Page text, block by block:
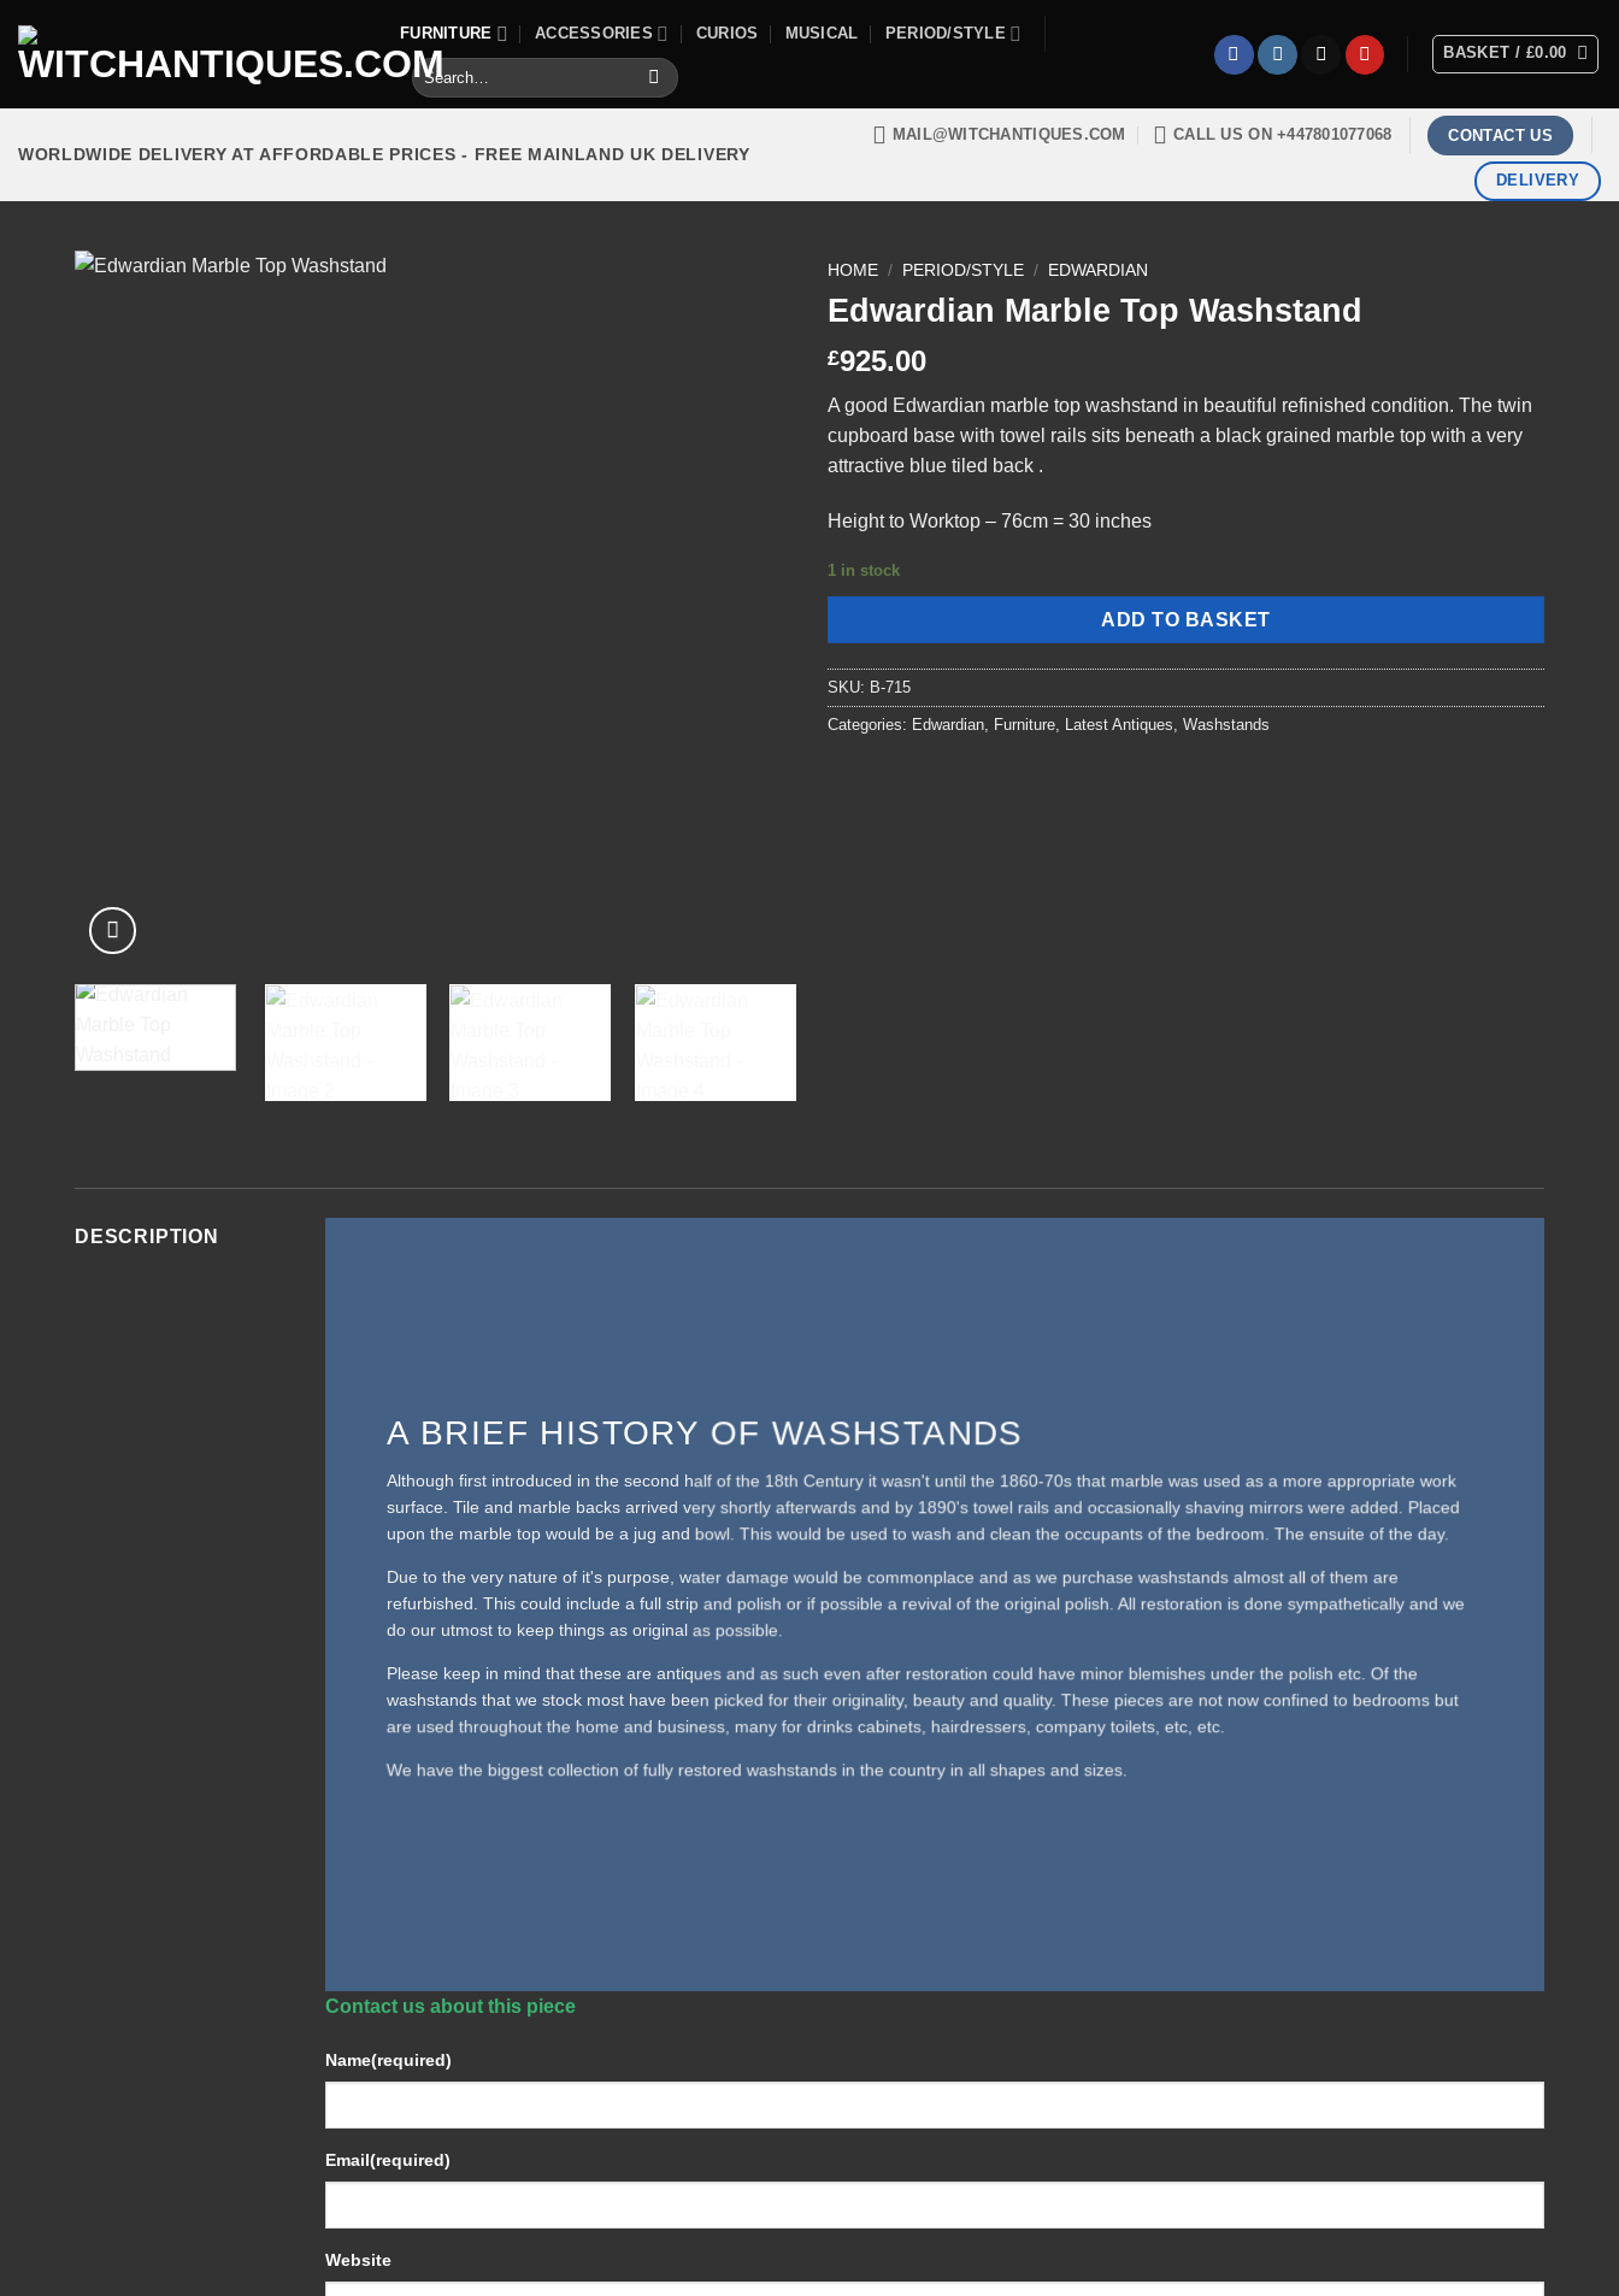
content
FURNITURE ACCESSORIES CURIOS MUSICAL PERIOD/STYLE
Search
for:
BASKET / £0.00
WORLDWIDE DELIVERY AT AFFORDABLE PRICES - FREE MAINLAND UK DELIVERY
MAIL@WITCHANTIQUES.COM CALL US ON +447801077068 CONTACT US
DELIVERY
HOME / PERIOD/STYLE / EDWARDIAN
Edwardian Marble Top Washstand
£925.00
A good Edwardian marble top washstand in beautiful refinished condition. The twin
cupboard base with towel rails sits beneath a black grained marble top with a very
attractive blue tiled back .
Height to Worktop – 76cm = 30 inches
1 in stock
ADD TO BASKET
SKU: B-715
Categories: Edwardian Furniture Latest Antiques Washstands
DESCRIPTION
A BRIEF HISTORY OF WASHSTANDS
Although first introduced in the second half of the 18th Century it wasn't until the 1860-70s that marble was used as a more appropriate work
surface. Tile and marble backs arrived very shortly afterwards and by 1890's towel rails and occasionally shaving mirrors were added. Placed
upon the marble top would be a jug and bowl. This would be used to wash and clean the occupants of the bedroom. The ensuite of the day.
Due to the very nature of it's purpose, water damage would be commonplace and as we purchase washstands almost all of them are
refurbished. This could include a full strip and polish or if possible a revival of the original polish. All restoration is done sympathetically and we
do our utmost to keep things as original as possible.
Please keep in mind that these are antiques and as such even after restoration could have minor blemishes under the polish etc. Of the
washstands that we stock most have been picked for their originality, beauty and quality. These pieces are not now confined to bedrooms but
are used throughout the home and business, many for drinks cabinets, hairdressers, company toilets, etc, etc.
We have the biggest collection of fully restored washstands in the country in all shapes and sizes.
Contact us about this piece
Name(required)
Email(required)
Website